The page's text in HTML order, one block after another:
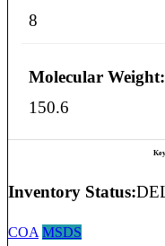
8
Molecular Weight:
150.6
Inventory Status:
COA MSDS